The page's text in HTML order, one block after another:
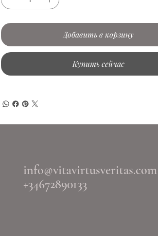
Добавить в корзину
Купить сейчас
info@vitavirtusveritas.com
+34672890133